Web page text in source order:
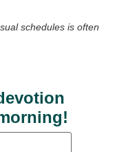
schedules is often